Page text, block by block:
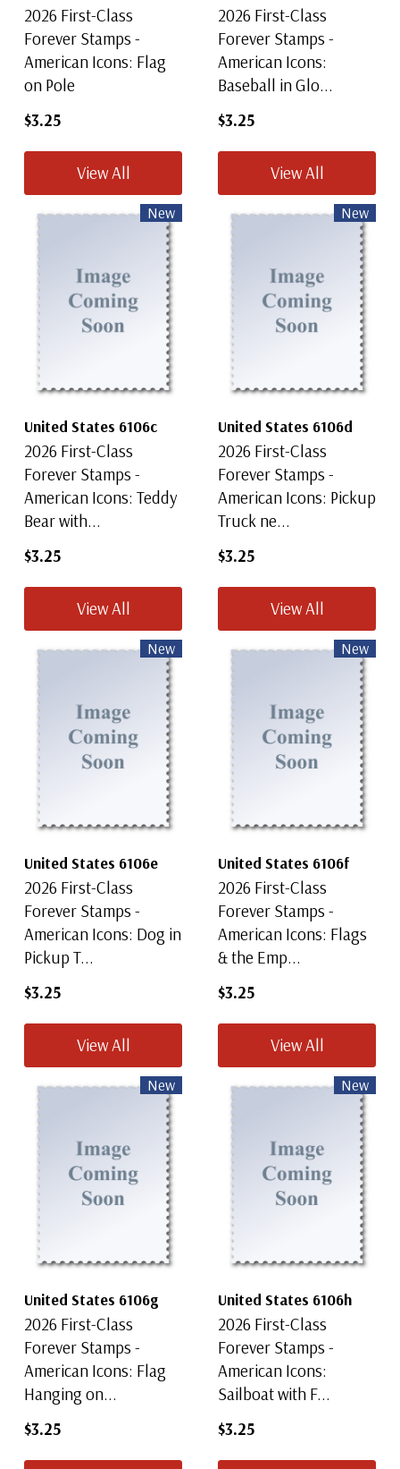
2026 First-Class
Forever Stamps -
American Icons: Flag
on Pole
$3.25
View All
2026 First-Class
Forever Stamps -
American Icons:
Baseball in Glo...
$3.25
View All
New
United States 6106c
2026 First-Class
Forever Stamps -
American Icons: Teddy
Bear with...
$3.25
View All
New
United States 6106d
2026 First-Class
Forever Stamps -
American Icons: Pickup
Truck ne...
$3.25
View All
New
United States 6106e
2026 First-Class
Forever Stamps -
American Icons: Dog in
Pickup T...
$3.25
View All
New
United States 6106f
2026 First-Class
Forever Stamps -
American Icons: Flags
& the Emp...
$3.25
View All
New
United States 6106g
2026 First-Class
Forever Stamps -
American Icons: Flag
Hanging on...
$3.25
New
United States 6106h
2026 First-Class
Forever Stamps -
American Icons:
Sailboat with F...
$3.25